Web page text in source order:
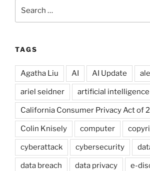
TAGS
Agatha Liu AI AI Update
ariel seidner artificial intelligence
California Consumer Privacy Act of
Colin Knisely computer
cyberattack cybersecurity
data breach data privacy e-